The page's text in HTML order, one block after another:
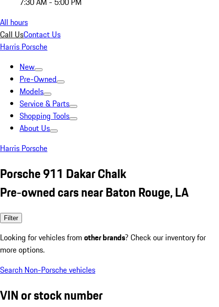
All hours
Call UsContact Us
Harris Porsche
New
Pre-Owned
Models
Service & Parts
Shopping Tools
About Us
Harris Porsche
Porsche 911 Dakar Chalk
Pre-owned cars near Baton Rouge, LA
Filter
Looking for vehicles from other brands? Check our inventory for
more options.
Search Non-Porsche vehicles
VIN or stock number